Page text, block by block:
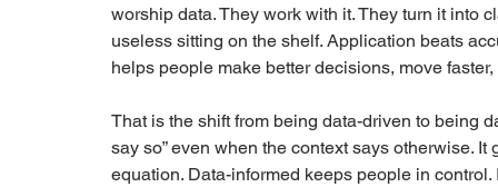
worship data. They work with it. They turn it into
useless sitting on the shelf. Application beats
helps people make better decisions, move
That is the shift from being data-driven to being
say so” even when the context says otherwise.
equation. Data-informed keeps people in